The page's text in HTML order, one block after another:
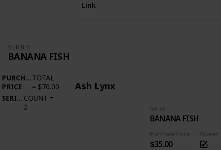
Link
SERIES
BANANA FISH
PURCHASE
PRICE
TOTAL
= $70.00
SERIES COUNT =
2
Ash Lynx
Purchase Price
$35.00
Series
BANANA FISH
Owned